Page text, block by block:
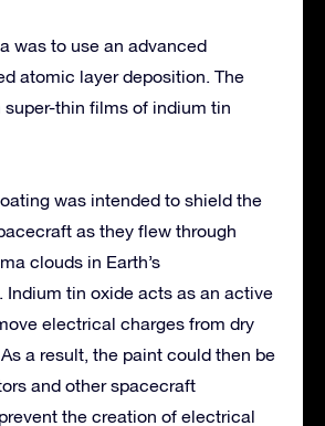
was to use an advanced
atomic layer deposition. The
thin films of indium tin
was intended to shield the
as they flew through
clouds in Earth’s
Indium tin oxide acts as an active
electrical charges from dry
a result, the paint could then be
and other spacecraft
the creation of electrical